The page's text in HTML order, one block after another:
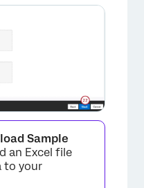
Sample
an Excel file
to your